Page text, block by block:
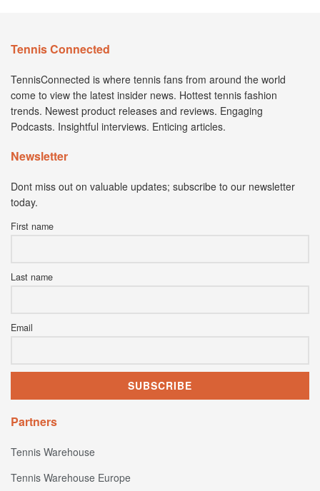
Tennis Connected
TennisConnected is where tennis fans from around the world
come to view the latest insider news. Hottest tennis fashion
trends. Newest product releases and reviews. Engaging
Podcasts. Insightful interviews. Enticing articles.
Newsletter
Dont miss out on valuable updates; subscribe to our newsletter
today.
First name
Last name
Email
Partners
Tennis Warehouse
Tennis Warehouse Europe